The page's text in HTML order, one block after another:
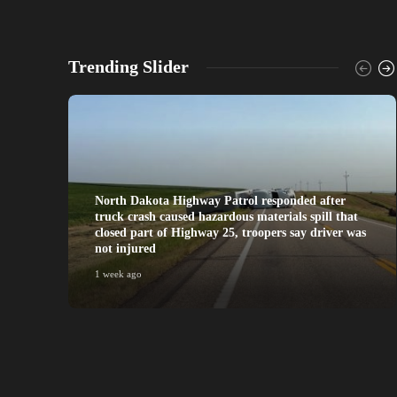
Trending Slider
North Dakota Highway Patrol responded after
truck crash caused hazardous materials spill that
closed part of Highway 25, troopers say driver was
not injured
1 week ago